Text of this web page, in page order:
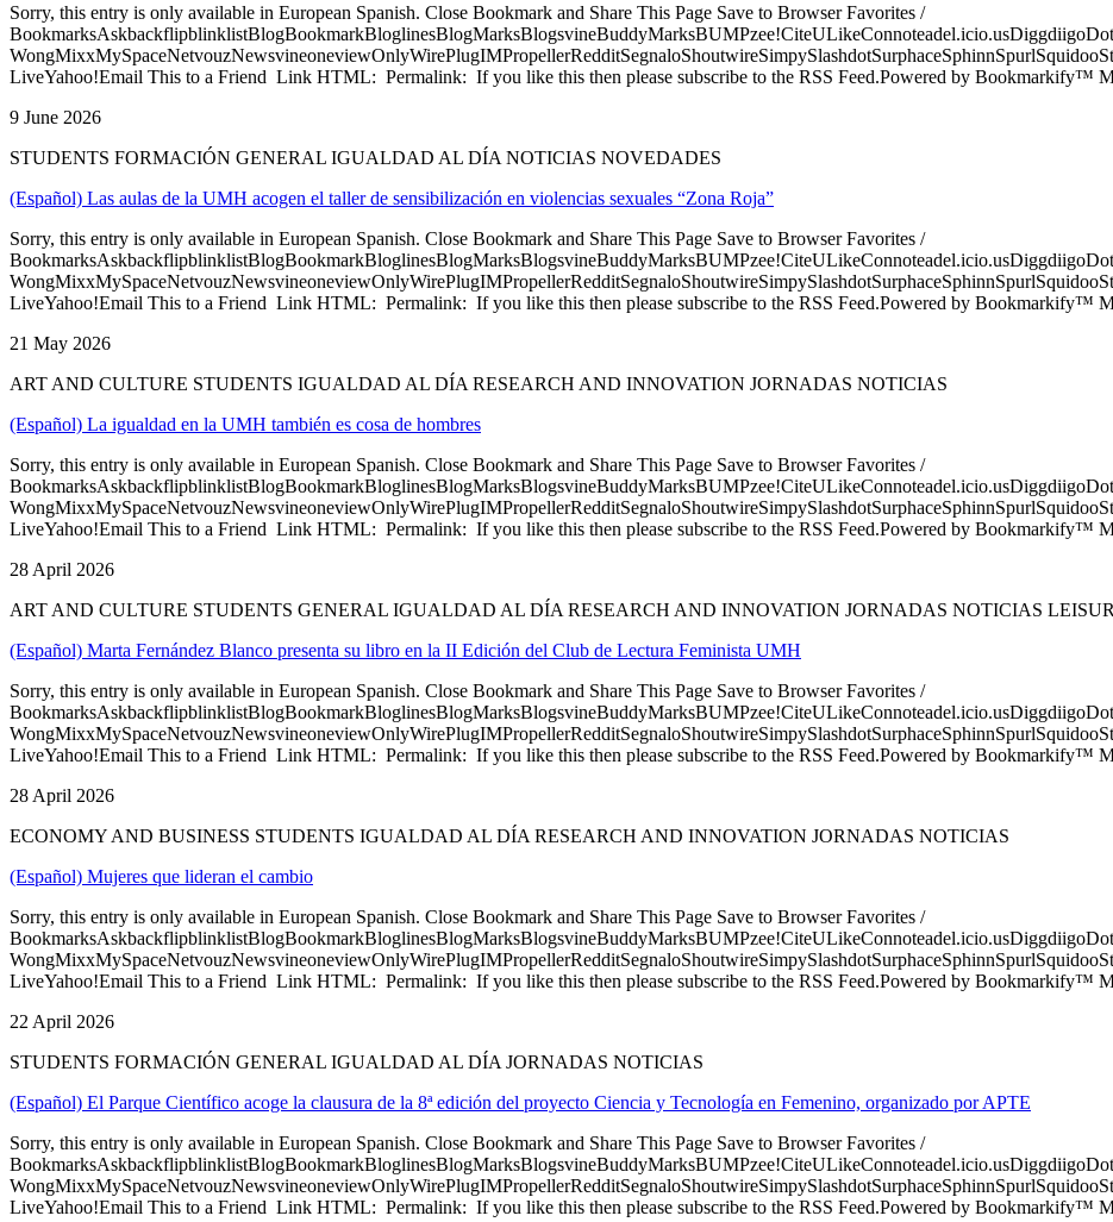
Sorry, this entry is only available in European Spanish. Close Bookmark and Share This Page Save to Browser Favorites /
LiveYahoo!Email This to a Friend Link HTML: Permalink: If you like this then please subscribe to the RSS Feed.Powered by Bookmarkify™
9 June 2026
STUDENTS FORMACIÓN GENERAL IGUALDAD AL DÍA NOTICIAS NOVEDADES
(Español) Las aulas de la UMH acogen el taller de sensibilización en violencias sexuales “Zona Roja”
Sorry, this entry is only available in European Spanish. Close Bookmark and Share This Page Save to Browser Favorites /
LiveYahoo!Email This to a Friend Link HTML: Permalink: If you like this then please subscribe to the RSS Feed.Powered by Bookmarkify™
21 May 2026
ART AND CULTURE STUDENTS IGUALDAD AL DÍA RESEARCH AND INNOVATION JORNADAS NOTICIAS
(Español) La igualdad en la UMH también es cosa de hombres
Sorry, this entry is only available in European Spanish. Close Bookmark and Share This Page Save to Browser Favorites /
LiveYahoo!Email This to a Friend Link HTML: Permalink: If you like this then please subscribe to the RSS Feed.Powered by Bookmarkify™
28 April 2026
ART AND CULTURE STUDENTS GENERAL IGUALDAD AL DÍA RESEARCH AND INNOVATION JORNADAS NOTICIAS
(Español) Marta Fernández Blanco presenta su libro en la II Edición del Club de Lectura Feminista UMH
Sorry, this entry is only available in European Spanish. Close Bookmark and Share This Page Save to Browser Favorites /
LiveYahoo!Email This to a Friend Link HTML: Permalink: If you like this then please subscribe to the RSS Feed.Powered by Bookmarkify™
28 April 2026
ECONOMY AND BUSINESS STUDENTS IGUALDAD AL DÍA RESEARCH AND INNOVATION JORNADAS NOTICIAS
(Español) Mujeres que lideran el cambio
Sorry, this entry is only available in European Spanish. Close Bookmark and Share This Page Save to Browser Favorites /
LiveYahoo!Email This to a Friend Link HTML: Permalink: If you like this then please subscribe to the RSS Feed.Powered by Bookmarkify™
22 April 2026
STUDENTS FORMACIÓN GENERAL IGUALDAD AL DÍA JORNADAS NOTICIAS
(Español) El Parque Científico acoge la clausura de la 8ª edición del proyecto Ciencia y Tecnología en Femenino, organizado por APTE
Sorry, this entry is only available in European Spanish. Close Bookmark and Share This Page Save to Browser Favorites /
LiveYahoo!Email This to a Friend Link HTML: Permalink: If you like this then please subscribe to the RSS Feed.Powered by Bookmarkify™